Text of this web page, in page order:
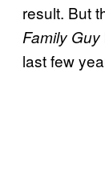
result. But
Family Guy
last few